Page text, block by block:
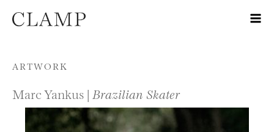
Skip to content
ARTWORK
Marc Yankus | Brazilian Skater